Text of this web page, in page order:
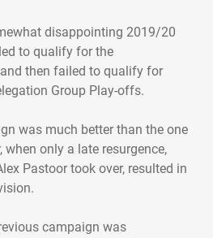
disappointing 2019/20
to qualify for the
then failed to qualify for
Group Play-offs.
was much better than the one
when only a late resurgence,
Pastoor took over, resulted in
campaign was